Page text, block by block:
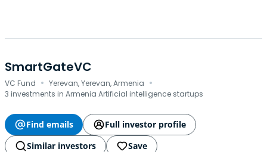
SmartGateVC
VC Fund · Yerevan, Yerevan, Armenia ·
3 investments in Armenia Artificial intelligence startups
Find emails
Full investor profile
Similar investors
Save